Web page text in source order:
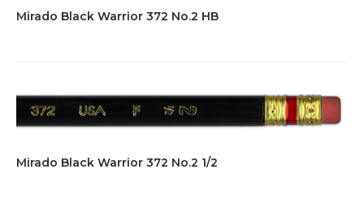
Mirado Black Warrior 372 No.2 HB
Mirado Black Warrior 372 No.2 1/2